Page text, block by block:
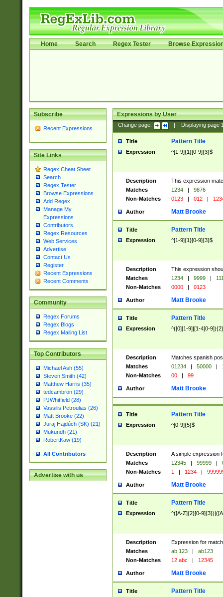
Home Search Regex Tester Browse
Subscribe
Recent Expressions
Site Links
Regex Cheat Sheet
Search
Regex Tester
Browse Expressions
Add Regex
Manage My
Expressions
Contributors
Regex Resources
Web Services
Advertise
Contact Us
Register
Recent Expressions
Recent Comments
Community
Regex Forums
Regex Blogs
Regex Mailing List
Top Contributors
Michael Ash (55)
Steven Smith (42)
Matthew Harris (35)
tedcambron (29)
PJWhitfield (28)
Vassilis Petroulias (26)
Matt Brooke (22)
Juraj Hajdúch (SK) (21)
Mukundh (21)
RobertKaw (19)
All Contributors
Advertise with us
Expressions by User
Change page: Displaying page
Title Pattern Title
Expression ^[1-9]{1}[0-9]{3}$
Description
This expression
Matches
1234 |
9876
Non-Matches
0123 | 012 |
Author Matt Brooke
Title Pattern Title
Expression ^[1-9]{1}[0-9]{3}$
Description
This expression
Matches
1234 | 9999 |
Non-Matches
0000 | 0123
Author Matt Brooke
Title Pattern Title
Expression ^([0][1-9]|[1-4[0-
Description
Matches spanish
Matches
01234 | 50000 |
Non-Matches
00 | 99
Author Matt Brooke
Title Pattern Title
Expression ^[0-9]{5}$
Description
A simple expression
Matches
12345 | 99999 |
Non-Matches
1 | 1234 |
Author Matt Brooke
Title Pattern Title
Expression ^([A-Z]{2}[0-
Description
Expression for
Matches
ab 123 |
ab123
Non-Matches
12 abc | 12345
Author Matt Brooke
Title Pattern Title